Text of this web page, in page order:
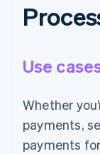
Use
Whether
payments,
payments